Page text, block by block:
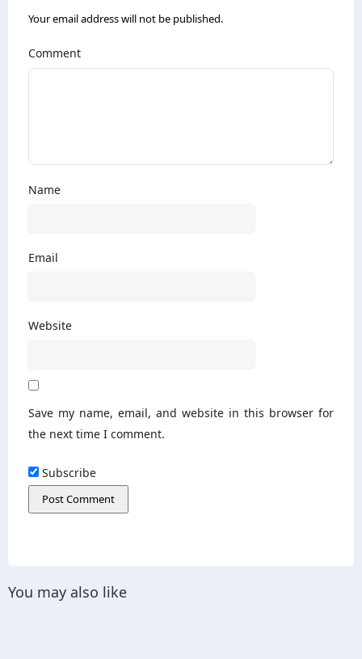
Your email address will not be published.
Comment
Name
Email
Website
Save my name, email, and website in this browser for
the next time I comment.
Subscribe
You may also like